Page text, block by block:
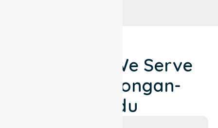
Locations We Serve
Around Wongan-
Ballidu